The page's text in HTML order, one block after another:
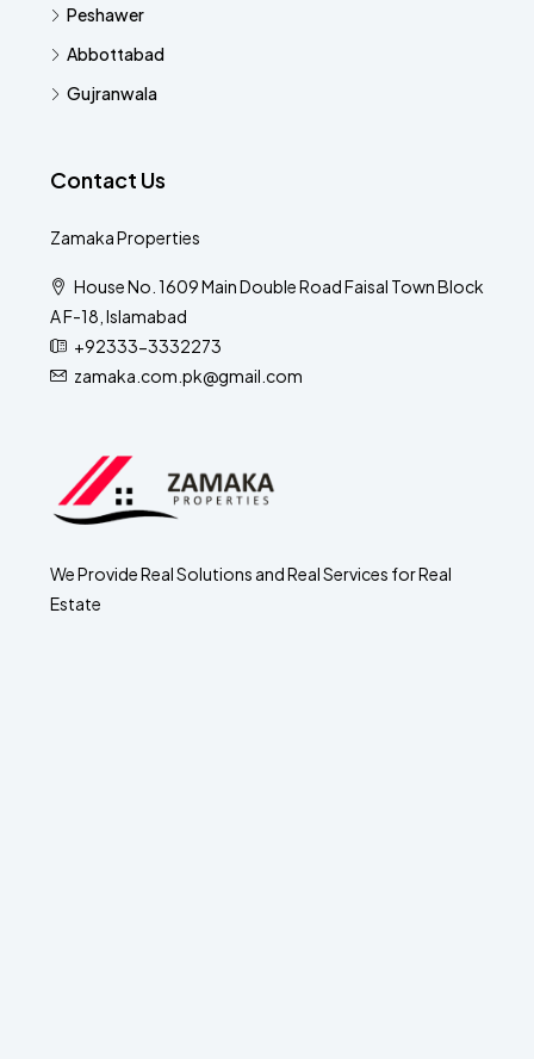
Peshawer
Abbottabad
Gujranwala
Contact Us
Zamaka Properties
House No. 1609 Main Double Road Faisal Town Block
A F-18, Islamabad
+92333-3332273
zamaka.com.pk@gmail.com
We Provide Real Solutions and Real Services for Real
Estate